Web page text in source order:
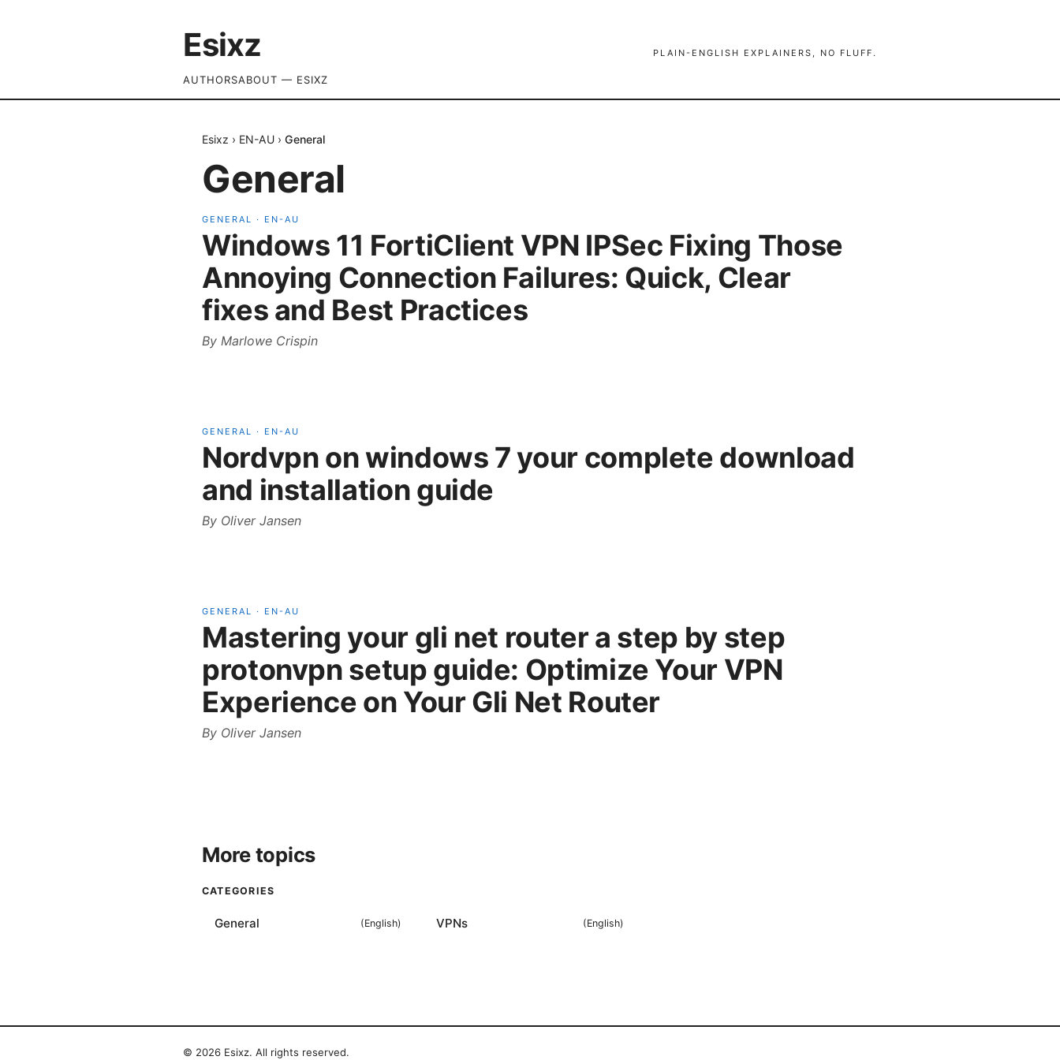
Esixz PLAIN-ENGLISH EXPLAINERS, NO FLUFF.
AUTHORSABOUT — ESIXZ
Esixz › EN-AU › General
General
GENERAL · EN-AU
Windows 11 FortiClient VPN IPSec Fixing Those
Annoying Connection Failures: Quick, Clear
fixes and Best Practices
By Marlowe Crispin
GENERAL · EN-AU
Nordvpn on windows 7 your complete download
and installation guide
By Oliver Jansen
GENERAL · EN-AU
Mastering your gli net router a step by step
protonvpn setup guide: Optimize Your VPN
Experience on Your Gli Net Router
By Oliver Jansen
More topics
CATEGORIES
General (English) VPNs (English)
© 2026 Esixz. All rights reserved.